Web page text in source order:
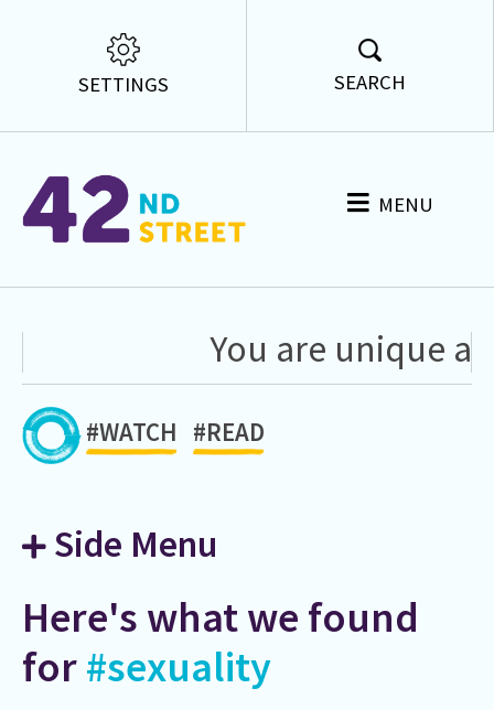
SETTINGS SEARCH
MENU
You are unique
#WATCH #READ
Side Menu
Here's what we found
for#sexuality